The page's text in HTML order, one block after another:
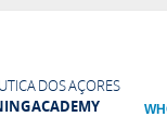
DOS AÇORES
ACADEMY